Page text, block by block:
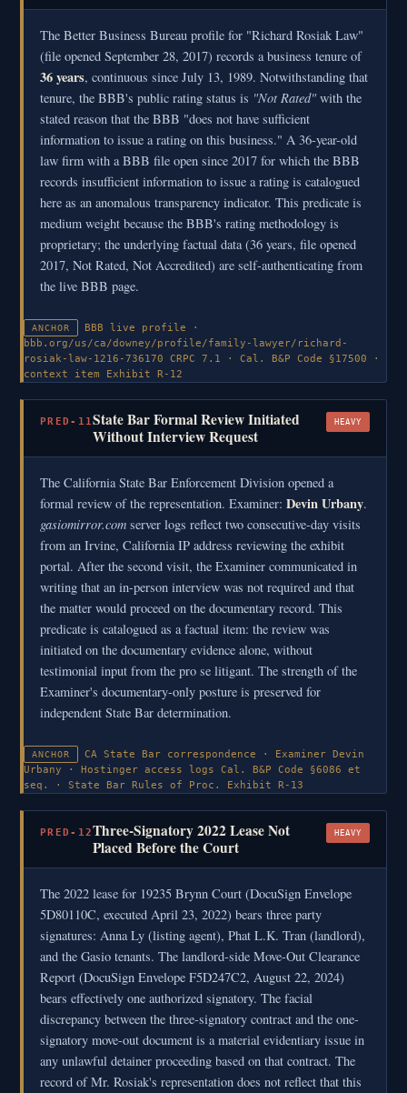
The Better Business Bureau profile for "Richard Rosiak Law"
(file opened September 28, 2017) records a business tenure of
36 years, continuous since July 13, 1989. Notwithstanding that
tenure, the BBB's public rating status is "Not Rated" with the
stated reason that the BBB "does not have sufficient
information to issue a rating on this business." A 36-year-old
law firm with a BBB file open since 2017 for which the BBB
records insufficient information to issue a rating is catalogued
here as an anomalous transparency indicator. This predicate is
medium weight because the BBB's rating methodology is
proprietary; the underlying factual data (36 years, file opened
2017, Not Rated, Not Accredited) are self-authenticating from
the live BBB page.
ANCHOR
BBB live profile ·
bbb.org/us/ca/downey/profile/family-lawyer/richard-
rosiak-law-1216-736170
CRPC 7.1 · Cal. B&P Code §17500 ·
context item
Exhibit R-12
PRED-11State Bar Formal Review Initiated
Without Interview Request
HEAVY
The California State Bar Enforcement Division opened a
formal review of the representation. Examiner: Devin Urbany.
gasiomirror.com server logs reflect two consecutive-day visits
from an Irvine, California IP address reviewing the exhibit
portal. After the second visit, the Examiner communicated in
writing that an in-person interview was not required and that
the matter would proceed on the documentary record. This
predicate is catalogued as a factual item: the review was
initiated on the documentary evidence alone, without
testimonial input from the pro se litigant. The strength of the
Examiner's documentary-only posture is preserved for
independent State Bar determination.
ANCHOR
CA State Bar correspondence · Examiner Devin
Urbany · Hostinger access logs
Cal. B&P Code §6086 et
seq. · State Bar Rules of Proc.
Exhibit R-13
PRED-12Three-Signatory 2022 Lease Not
Placed Before the Court
HEAVY
The 2022 lease for 19235 Brynn Court (DocuSign Envelope
5D80110C, executed April 23, 2022) bears three party
signatures: Anna Ly (listing agent), Phat L.K. Tran (landlord),
and the Gasio tenants. The landlord-side Move-Out Clearance
Report (DocuSign Envelope F5D247C2, August 22, 2024)
bears effectively one authorized signatory. The facial
discrepancy between the three-signatory contract and the one-
signatory move-out document is a material evidentiary issue in
any unlawful detainer proceeding based on that contract. The
record of Mr. Rosiak's representation does not reflect that this